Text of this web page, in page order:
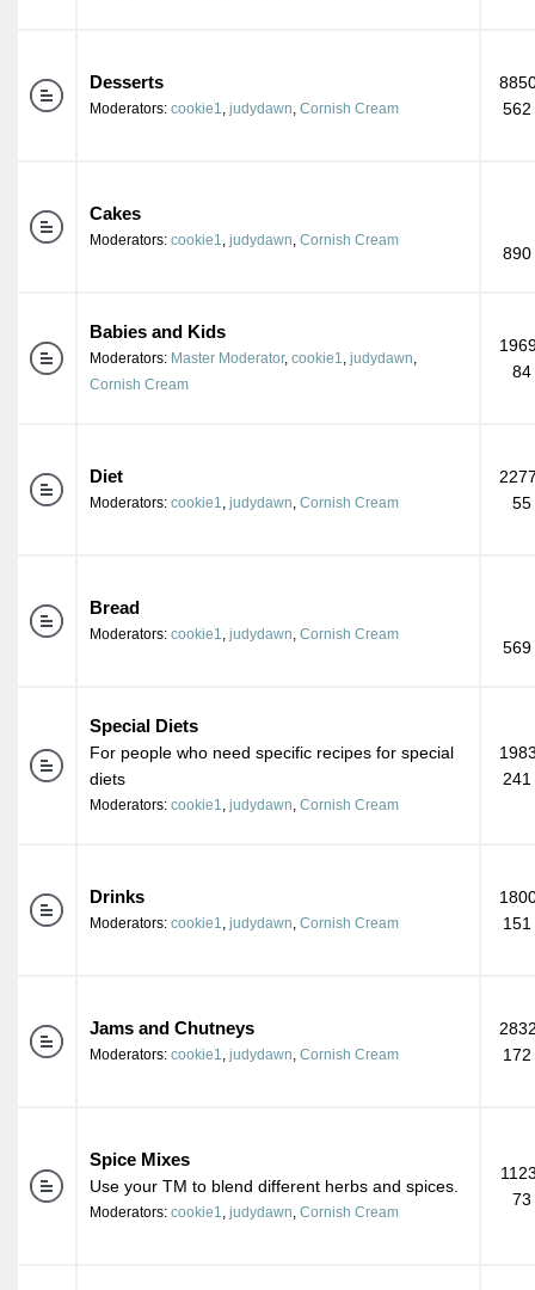
Desserts
Moderators: cookie1, judydawn, Cornish Cream
562
Cakes
Moderators: cookie1, judydawn, Cornish Cream
890
Babies and Kids
Moderators: Master Moderator, cookie1, judydawn,
Cornish Cream
84
Diet
Moderators: cookie1, judydawn, Cornish Cream
55
Bread
Moderators: cookie1, judydawn, Cornish Cream
569
Special Diets
For people who need specific recipes for special
diets
Moderators: cookie1, judydawn, Cornish Cream
241
Drinks
Moderators: cookie1, judydawn, Cornish Cream
151
Jams and Chutneys
Moderators: cookie1, judydawn, Cornish Cream
172
Spice Mixes
Use your TM to blend different herbs and spices.
Moderators: cookie1, judydawn, Cornish Cream
73